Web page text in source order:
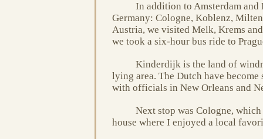
In addition to Amsterdam
Germany: Cologne, Koblenz,
Austria, we visited Melk, Krems
we took a six-hour bus ride to
Kinderdijk is the land of
lying area. The Dutch have
with officials in New Orleans and
Next stop was Cologne,
house where I enjoyed a local